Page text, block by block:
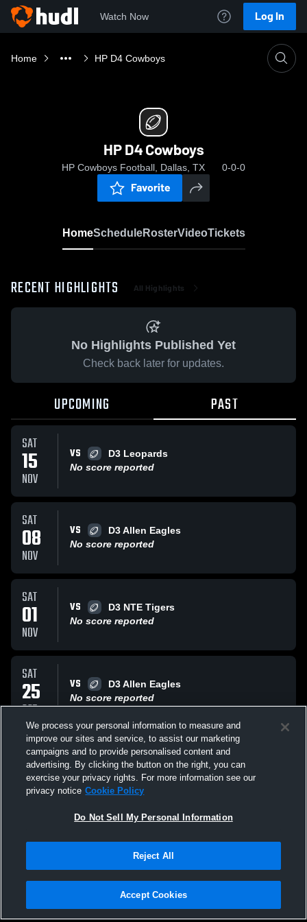
Watch Now Log In
Home HP D4 Cowboys
HP D4 Cowboys
HP Cowboys Football, Dallas, TX 0-0-0
Favorite
HomeScheduleRosterVideoTickets
RECENT HIGHLIGHTS All Highlights
No Highlights Published Yet
Check back later for updates.
UPCOMING PAST
SAT
15
NOV
VS
D3 Leopards
No score reported
SAT
08
NOV
VS
D3 Allen Eagles
No score reported
SAT
01
NOV
VS
D3 NTE Tigers
No score reported
SAT
25
OCT
VS
D3 Allen Eagles
No score reported
SAT
18
OCT
VS
D3 NTE Tigers
No score reported
All Events
Privacy Policy |Terms & Conditions |Software License Agreement |Do
Not Sell My Personal Information |Cookies |Security
We process your personal information to measure and
improve our sites and service, to assist our marketing
campaigns and to provide personalised content and
advertising. By clicking the button on the right, you can
exercise your privacy rights. For more information see our
privacy notice Cookie Policy
Do Not Sell My Personal Information
Reject All
Accept Cookies